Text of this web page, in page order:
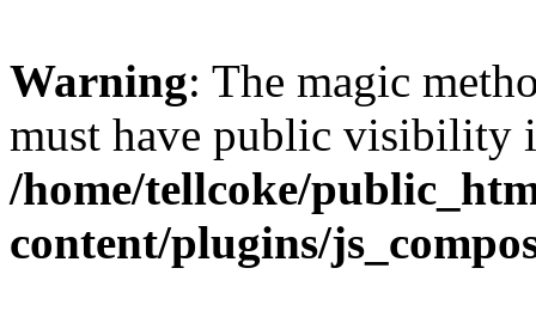
Warning: The magic
must have public visibility
/home/tellcoke/
content/plugins/